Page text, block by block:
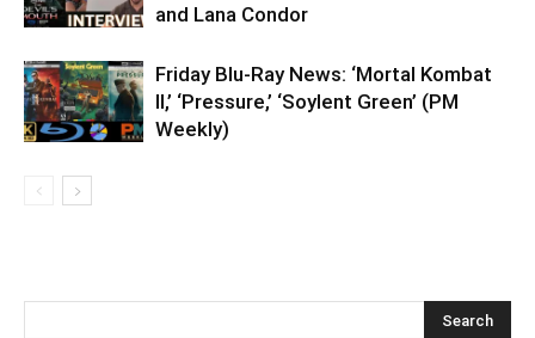
and Lana Condor
Friday Blu-Ray News: ‘Mortal Kombat
II,’ ‘Pressure,’ ‘Soylent Green’ (PM
Weekly)